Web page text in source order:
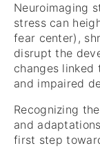
Neuroimaging
stress can
fear center),
disrupt the
changes linked
and impaired
Recognizing
and
first step